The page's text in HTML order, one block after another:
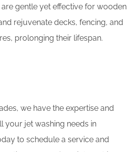
gentle yet effective for wooden
rejuvenate decks, fencing, and
prolonging their lifespan.
we have the expertise and
your jet washing needs in
to schedule a service and